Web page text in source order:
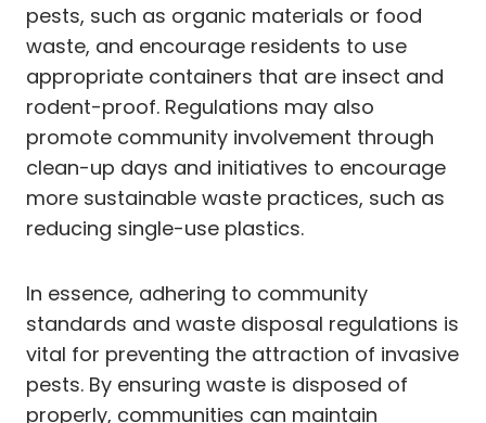
pests, such as organic materials or food
waste, and encourage residents to use
appropriate containers that are insect and
rodent-proof. Regulations may also
promote community involvement through
clean-up days and initiatives to encourage
more sustainable waste practices, such as
reducing single-use plastics.
In essence, adhering to community
standards and waste disposal regulations is
vital for preventing the attraction of invasive
pests. By ensuring waste is disposed of
properly, communities can maintain